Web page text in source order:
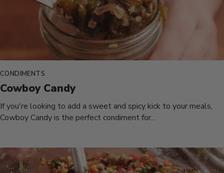
CONDIMENTS
Cowboy Candy
If you're looking to add a sweet and spicy kick to your meals,
Cowboy Candy is the perfect condiment for...